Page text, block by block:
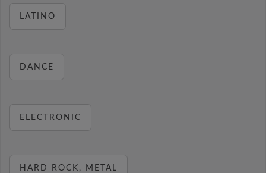
LATINO
DANCE
ELECTRONIC
HARD ROCK, METAL